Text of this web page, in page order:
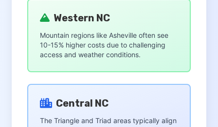
Western NC
Mountain regions like Asheville often see
10-15% higher costs due to challenging
access and weather conditions.
Central NC
The Triangle and Triad areas typically align